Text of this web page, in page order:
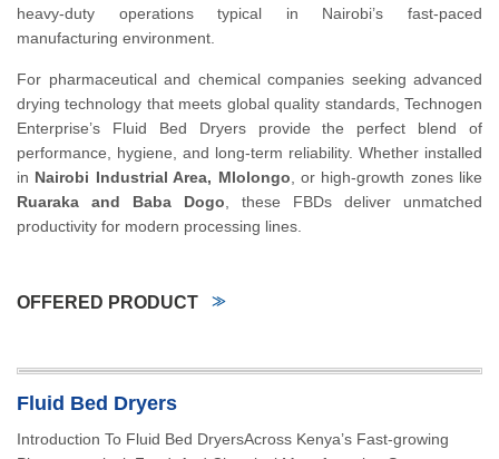
heavy-duty operations typical in Nairobi’s fast-paced
manufacturing environment.
For pharmaceutical and chemical companies seeking advanced
drying technology that meets global quality standards, Technogen
Enterprise’s Fluid Bed Dryers provide the perfect blend of
performance, hygiene, and long-term reliability. Whether installed
in Nairobi Industrial Area, Mlolongo , or high-growth zones like
Ruaraka and Baba Dogo , these FBDs deliver unmatched
productivity for modern processing lines.
OFFERED PRODUCT
Fluid Bed Dryers
Introduction To Fluid Bed DryersAcross Kenya’s Fast-growing